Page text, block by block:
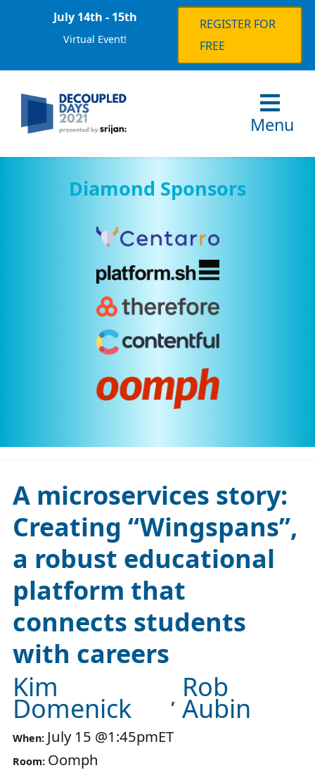
July 14th - 15th
Virtual Event!
REGISTER FOR
FREE
Menu
Diamond Sponsors
A microservices story:
Creating “Wingspans”,
a robust educational
platform that
connects students
with careers
Kim
Domenick
Rob
Aubin
When: July 15 @1:45pmET
Room: Oomph